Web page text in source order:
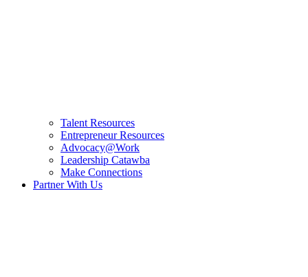
Talent Resources
Entrepreneur Resources
Advocacy@Work
Leadership Catawba
Make Connections
Partner With Us